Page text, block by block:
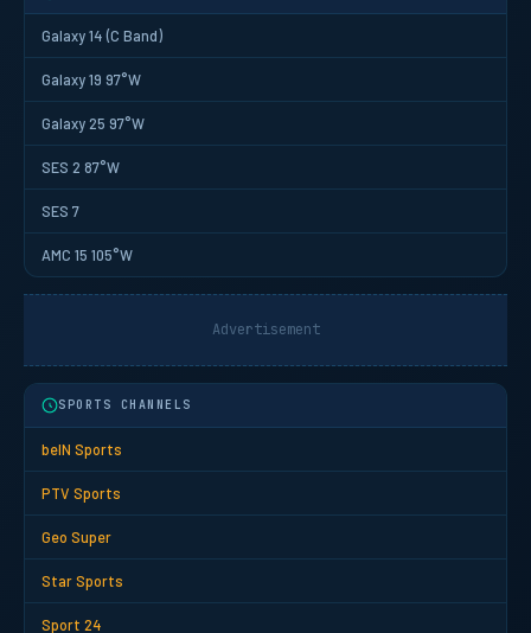
Galaxy 14 (C Band)
Galaxy 19 97°W
Galaxy 25 97°W
SES 2 87°W
SES 7
AMC 15 105°W
Advertisement
SPORTS CHANNELS
beIN Sports
PTV Sports
Geo Super
Star Sports
Sport 24